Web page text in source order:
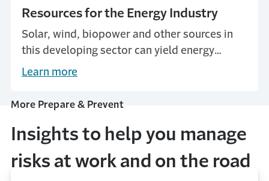
Resources for the Energy Industry
Solar, wind, biopower and other sources in
this developing sector can yield energy
savings and generate new revenue for
Learn more
More Prepare & Prevent
Insights to help you manage
risks at work and on the road